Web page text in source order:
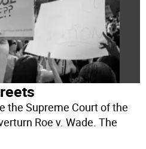
the Supreme Court of the
Roe v. Wade. The